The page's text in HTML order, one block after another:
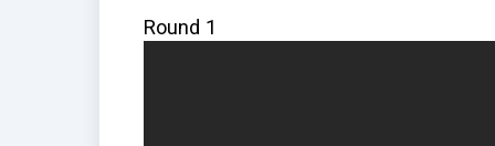
Round 1